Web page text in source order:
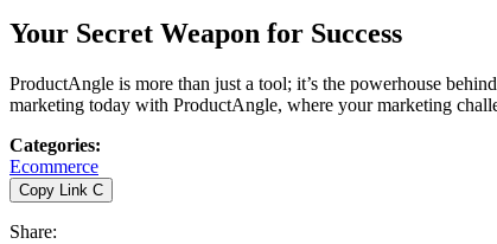
Your Secret Weapon for Success
ProductAngle is more than just a tool; it’s the powerhouse
marketing today with ProductAngle, where your marketing
Categories:
Ecommerce
Copy Link C
Share: